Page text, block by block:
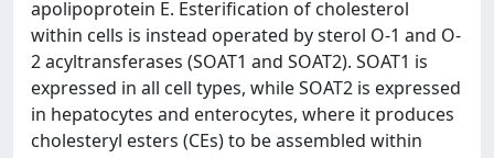
apolipoprotein E. Esterification of cholesterol
within cells is instead operated by sterol O-1 and O-
2 acyltransferases (SOAT1 and SOAT2). SOAT1 is
expressed in all cell types, while SOAT2 is expressed
in hepatocytes and enterocytes, where it produces
cholesteryl esters (CEs) to be assembled within